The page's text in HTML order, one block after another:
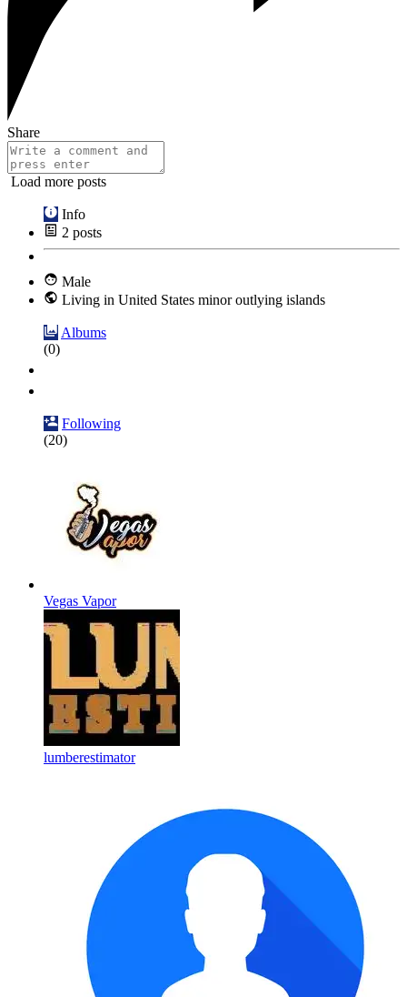
Share
Load more posts
Info
2 posts
Male
Living in United States minor outlying islands
Albums
(0)
Following
(20)
Vegas Vapor
lumberestimator